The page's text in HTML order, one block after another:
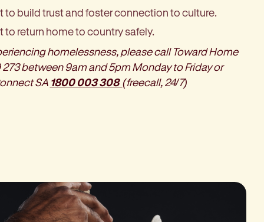
to build trust and foster connection to culture.
to return home to country safely.
homelessness, please call Toward Home
between 9am and 5pm Monday to Friday or
SA 1800 003 308 (freecall, 24/7)